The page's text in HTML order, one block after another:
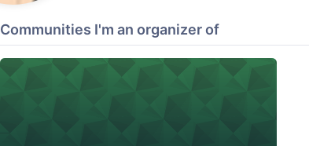
Communities I'm an organizer of